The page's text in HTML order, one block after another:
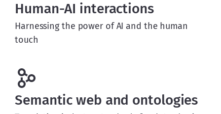
Human-AI interactions
Harnessing the power of AI and the human
touch
Semantic web and ontologies